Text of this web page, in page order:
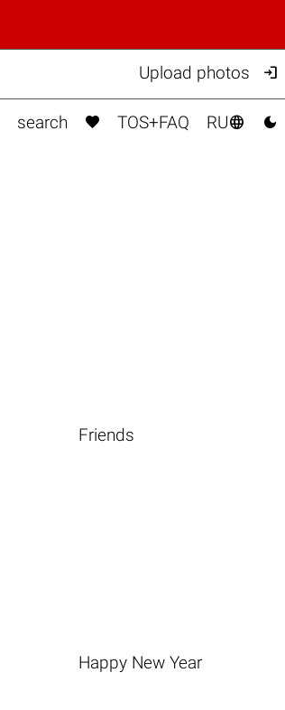
Upload photos 
search  TOS+FAQ RU 
Friends
Happy New Year